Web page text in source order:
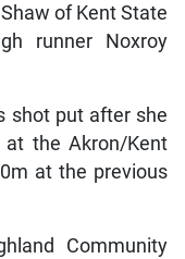
of Kent State
runner Noxroy
shot put after she
the Akron/Kent
at the previous
Community